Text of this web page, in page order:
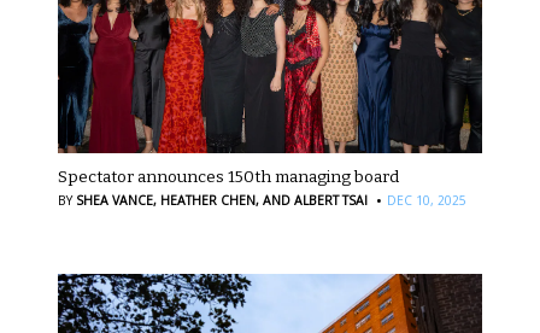
Spectator announces 150th managing board
BY SHEA VANCE, HEATHER CHEN, AND ALBERT TSAI · DEC 10, 2025